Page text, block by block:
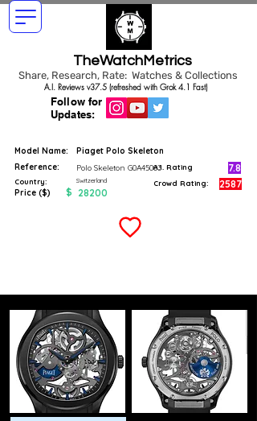
TheWatchMetrics
Share, Research, Rate: Watches & Collections
Follow for
Updates:
A.I. Reviews v37.5 (refreshed with Grok 4.1 Fast)
Model Name:
Piaget Polo Skeleton
Reference:
Polo Skeleton G0A45003
Country: Switzerland
Price ($) $ 28200
A.I. Rating 7.8
Crowd Rating: 2587